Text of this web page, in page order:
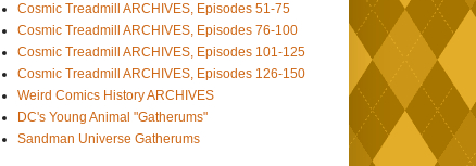
Cosmic Treadmill ARCHIVES, Episodes 51-75
Cosmic Treadmill ARCHIVES, Episodes 76-100
Cosmic Treadmill ARCHIVES, Episodes 101-125
Cosmic Treadmill ARCHIVES, Episodes 126-150
Weird Comics History ARCHIVES
DC's Young Animal "Gatherums"
Sandman Universe Gatherums